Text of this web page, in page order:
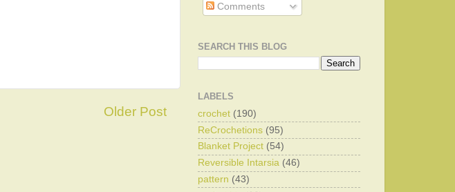
Older Post
Comments
SEARCH THIS BLOG
LABELS
crochet (190)
ReCrochetions (95)
Blanket Project (54)
Reversible Intarsia (46)
pattern (43)